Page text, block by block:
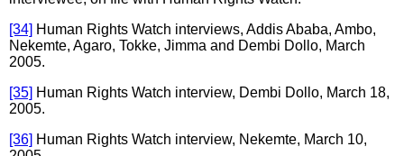
[34] Human Rights Watch interviews, Addis Ababa, Ambo,
Nekemte, Agaro, Tokke, Jimma and Dembi Dollo, March
2005.
[35] Human Rights Watch interview, Dembi Dollo, March 18,
2005.
[36] Human Rights Watch interview, Nekemte, March 10,